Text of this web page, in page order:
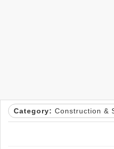
Category: Construction &